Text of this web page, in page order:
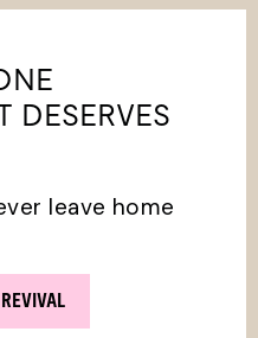
DESERVES
leave home